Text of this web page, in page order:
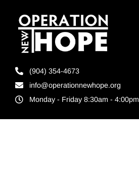
(904) 354-4673
info@operationnewhope.org
Monday - Friday 8:30am - 4:00pm